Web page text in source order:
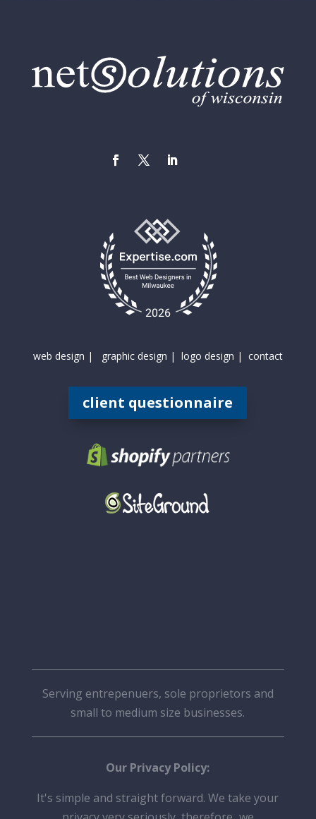
web design | graphic design | logo design | contact
client questionnaire
Serving entrepenuers, sole proprietors and
small to medium size businesses.
Our Privacy Policy:
It's simple and straight forward. We take your